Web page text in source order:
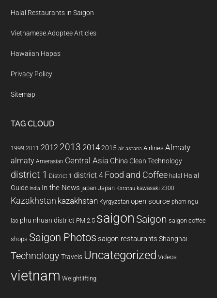
Halal Restaurants in Saigon
Vietnamese Adoptee Articles
Hawaiian Hapas
Privacy Policy
Sitemap
TAG CLOUD
1999 2011 2012 2013 20142015 air astana Airlines Almaty
almaty Amerasian Central Asia China Clean Technology
district 1 District 1 district 4 Food and Coffee halal Halal
Guide india In the News japan Japan Karatau kawasaki z300
Kazakhstan kazakhstan Kyrgyzstan open source pham ngu
lao phu nhuan district PM 2.5 saigon Saigon saigon coffee
shops Saigon Photos saigon restaurants Shanghai
Technology Travels Uncategorized Videos
vietnam Weightlifting